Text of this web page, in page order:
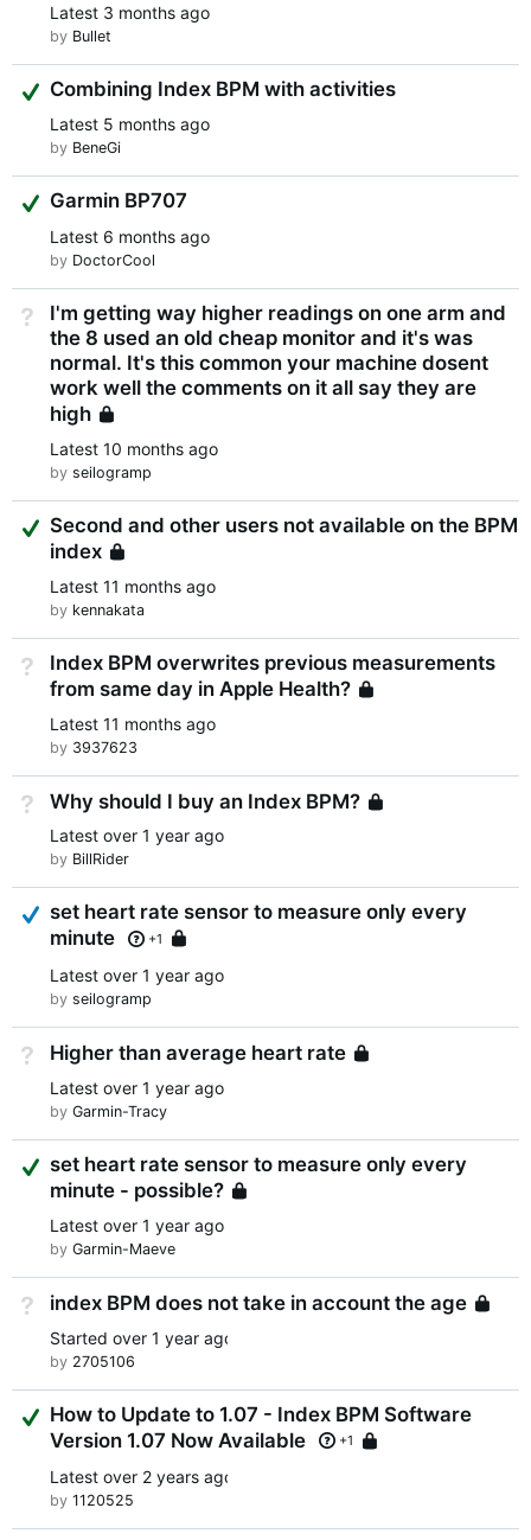
Latest 3 months ago
by Bullet
Suggested Answer
Combining Index BPM with activities
Latest 5 months ago
by BeneGi
Suggested Answer
Garmin BP707
Latest 6 months ago
by DoctorCool
Not Answered
I'm getting way higher readings on one arm and
the 8 used an old cheap monitor and it's was
normal. It's this common your machine dosent
work well the comments on it all say they are
high
Latest 10 months ago
by seilogramp
Suggested Answer
Second and other users not available on the BPM
index
Latest 11 months ago
by kennakata
Not Answered
Index BPM overwrites previous measurements
from same day in Apple Health?
Latest 11 months ago
by 3937623
Not Answered
Why should I buy an Index BPM?
Latest over 1 year ago
by BillRider
Answered
set heart rate sensor to measure only every
minute
+1
Latest over 1 year ago
by seilogramp
Not Answered
Higher than average heart rate
Latest over 1 year ago
by Garmin-Tracy
Suggested Answer
set heart rate sensor to measure only every
minute - possible?
Latest over 1 year ago
by Garmin-Maeve
Not Answered
index BPM does not take in account the age
Started over 1 year ago
by 2705106
Suggested Answer
How to Update to 1.07 - Index BPM Software
Version 1.07 Now Available
+1
Latest over 2 years ago
by 1120525